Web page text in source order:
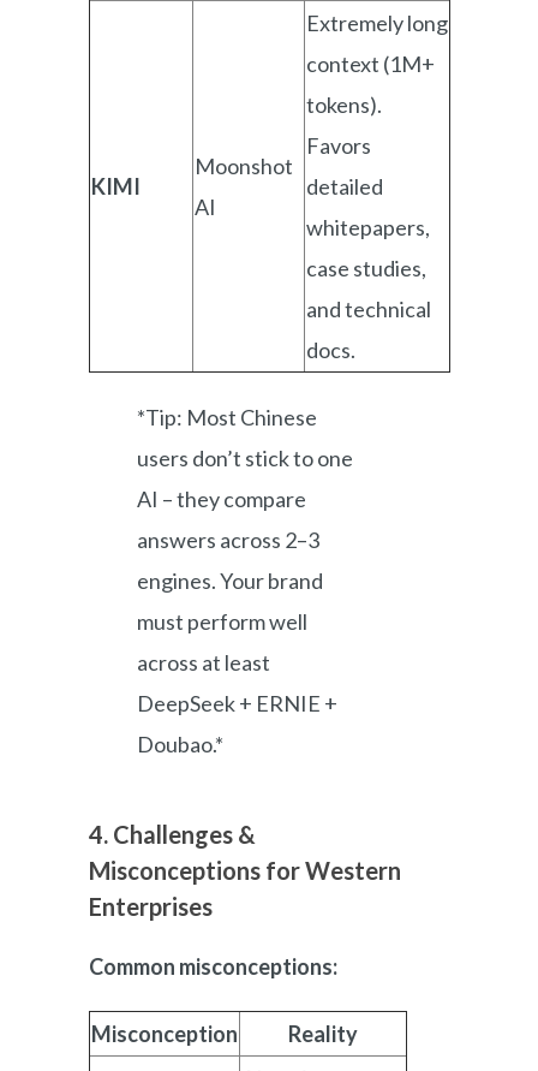
KIMI
Moonshot
AI
Extremely long
context (1M+
tokens).
Favors
detailed
whitepapers,
case studies,
and technical
docs.
*Tip: Most Chinese
users don’t stick to one
AI – they compare
answers across 2–3
engines. Your brand
must perform well
across at least
DeepSeek + ERNIE +
Doubao.*
4. Challenges &
Misconceptions for Western
Enterprises
Common misconceptions:
Misconception Reality